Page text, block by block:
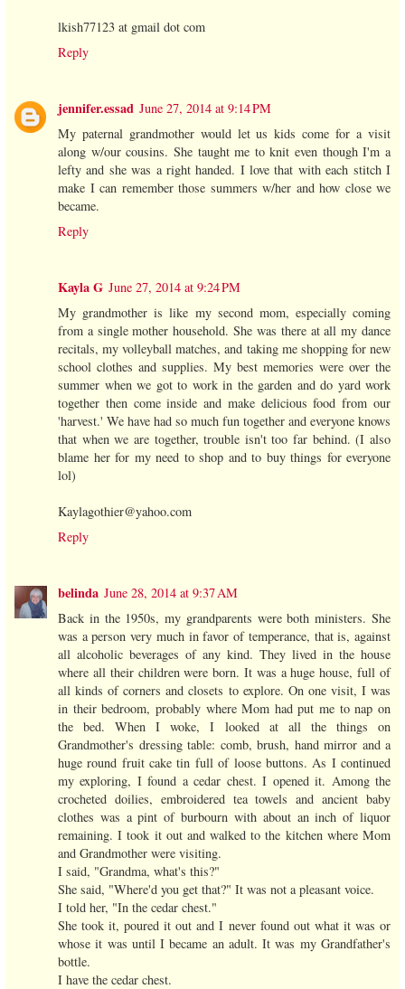
lkish77123 at gmail dot com
Reply
jennifer.essad June 27, 2014 at 9:14 PM
My paternal grandmother would let us kids come for a visit
along w/our cousins. She taught me to knit even though I'm a
lefty and she was a right handed. I love that with each stitch I
make I can remember those summers w/her and how close we
became.
Reply
Kayla G June 27, 2014 at 9:24 PM
My grandmother is like my second mom, especially coming
from a single mother household. She was there at all my dance
recitals, my volleyball matches, and taking me shopping for new
school clothes and supplies. My best memories were over the
summer when we got to work in the garden and do yard work
together then come inside and make delicious food from our
'harvest.' We have had so much fun together and everyone knows
that when we are together, trouble isn't too far behind. (I also
blame her for my need to shop and to buy things for everyone
lol)
Kaylagothier@yahoo.com
Reply
belinda June 28, 2014 at 9:37 AM
Back in the 1950s, my grandparents were both ministers. She
was a person very much in favor of temperance, that is, against
all alcoholic beverages of any kind. They lived in the house
where all their children were born. It was a huge house, full of
all kinds of corners and closets to explore. On one visit, I was
in their bedroom, probably where Mom had put me to nap on
the bed. When I woke, I looked at all the things on
Grandmother's dressing table: comb, brush, hand mirror and a
huge round fruit cake tin full of loose buttons. As I continued
my exploring, I found a cedar chest. I opened it. Among the
crocheted doilies, embroidered tea towels and ancient baby
clothes was a pint of burbourn with about an inch of liquor
remaining. I took it out and walked to the kitchen where Mom
and Grandmother were visiting.
I said, "Grandma, what's this?"
She said, "Where'd you get that?" It was not a pleasant voice.
I told her, "In the cedar chest."
She took it, poured it out and I never found out what it was or
whose it was until I became an adult. It was my Grandfather's
bottle.
I have the cedar chest.